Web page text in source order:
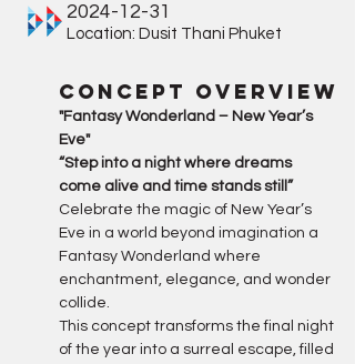
2024-12-31
Location: Dusit Thani Phuket
Concept Overview
"Fantasy Wonderland – New Year’s
Eve"
“Step into a night where dreams
come alive and time stands still”
Celebrate the magic of New Year’s
Eve in a world beyond imagination a
Fantasy Wonderland where
enchantment, elegance, and wonder
collide.
This concept transforms the final night
of the year into a surreal escape, filled